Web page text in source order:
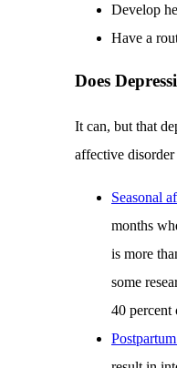
Develop
Have a
Does
It can, but that
affective
Seasonal
months
is more
some
40 percent